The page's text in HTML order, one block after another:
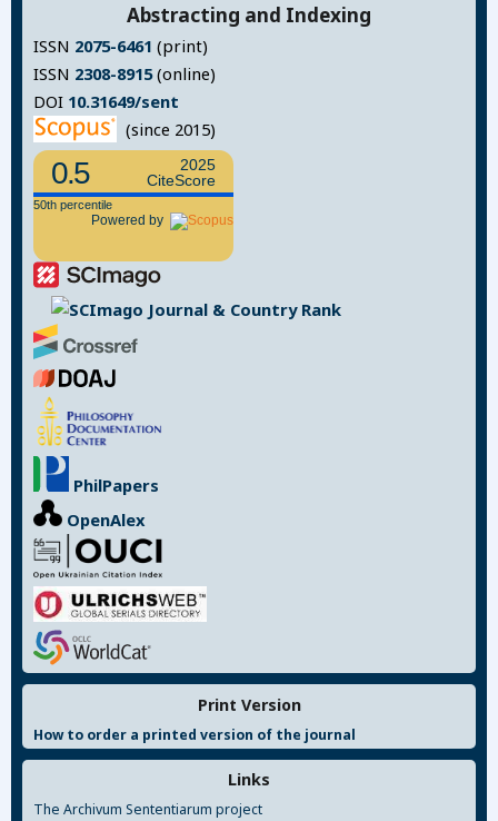
Abstracting and Indexing
ISSN 2075-6461 (print)
ISSN 2308-8915(online)
DOI 10.31649/sent
(since 2015)
0.5
2025
CiteScore
50th percentile
Powered by
PhilPapers
OpenAlex
Print Version
How to order a printed version of the journal
Links
The Archivum Sententiarum project